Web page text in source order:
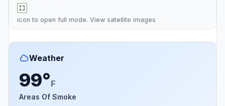
icon to open full mode. View satellite images
Weather
99°F
Areas Of Smoke